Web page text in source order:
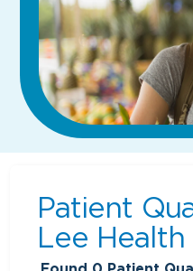
Patient
Lee Health